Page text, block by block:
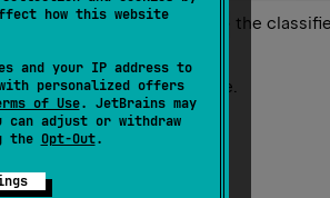
how this website
and your IP address to
personalized offers
of Use. JetBrains may
adjust or withdraw
the Opt-Out.
in the type List<String the
if it is an intersection type.